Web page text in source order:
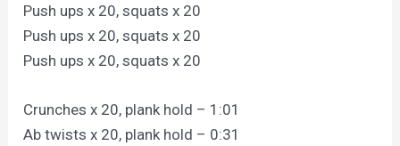
Push ups x 20, squats x 20
Push ups x 20, squats x 20
Push ups x 20, squats x 20
Crunches x 20, plank hold – 1:01
Ab twists x 20, plank hold – 0:31